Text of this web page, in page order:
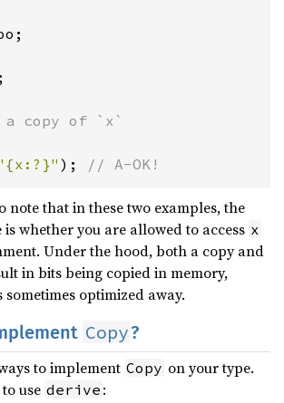
copy of `x`
); // A-OK!
note that in these two examples, the
whether you are allowed to access x
Under the hood, both a copy and
in bits being copied in memory,
optimized away.
Copy?
to implement Copy on your type.
use derive :